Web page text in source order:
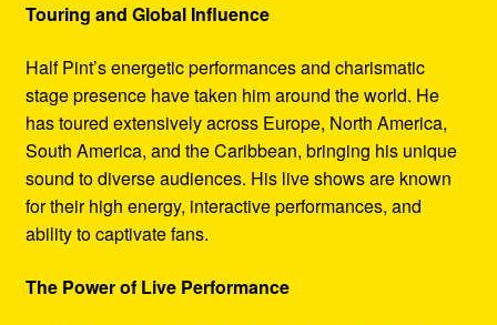
Touring and Global Influence
Half Pint’s energetic performances and charismatic
stage presence have taken him around the world. He
has toured extensively across Europe, North America,
South America, and the Caribbean, bringing his unique
sound to diverse audiences. His live shows are known
for their high energy, interactive performances, and
ability to captivate fans.
The Power of Live Performance